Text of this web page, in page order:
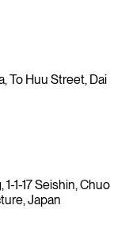
To Huu Street, Dai
1-17 Seishin, Chuo
Japan